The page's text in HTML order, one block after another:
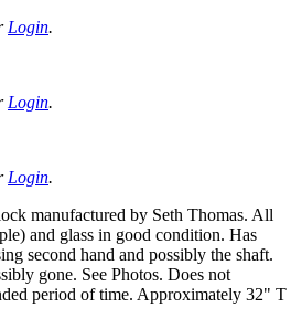
Login.
Login.
Login.
manufactured by Seth Thomas. All
and glass in good condition. Has
second hand and possibly the shaft.
gone. See Photos. Does not
period of time. Approximately 32" T